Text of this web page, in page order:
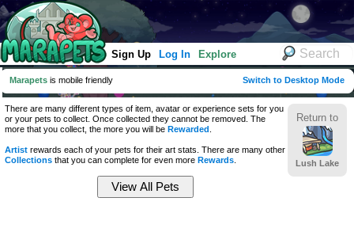
Sign Up Log In Explore
Marapets is mobile friendly Switch to Desktop Mode
Return to
Lush Lake
There are many different types of item, avatar or experience sets for you
or your pets to collect. Once collected they cannot be removed. The
more that you collect, the more you will be Rewarded
Artist rewards each of your pets for their art stats. There are many other
Collections that you can complete for even more Rewards